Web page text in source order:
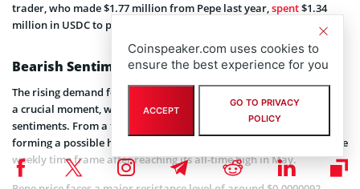
trader, who made $1.77 million from Pepe last year,spent$1.34
million in USDC to purchase more Pepe coins.
Bearish Sentiments
The rising demand for Pepe among institutional investors comes at
a crucial moment, whereby the altcoin continues to face bearish
sentiments. From a technical standpoint, Pepe price has been
forming a possible head and shoulder (H&S) reversal pattern on the
weekly time frame after reaching its all-time high in May.
Coinspeaker.com uses cookies to
ensure the best experience for you
ACCEPT
GO TO PRIVACY
POLICY